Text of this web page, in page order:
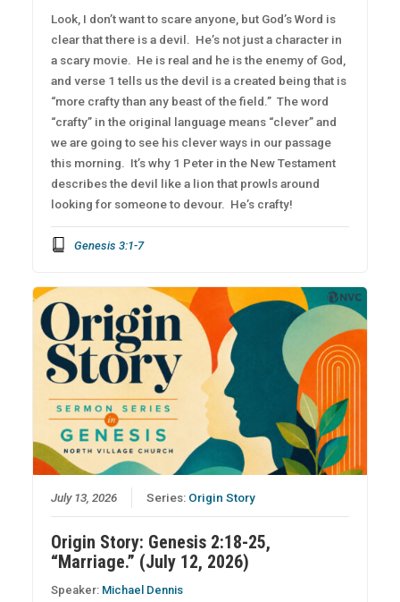
Look, I don’t want to scare anyone, but God’s Word is
clear that there is a devil. He’s not just a character in
a scary movie. He is real and he is the enemy of God,
and verse 1 tells us the devil is a created being that is
“more crafty than any beast of the field.” The word
“crafty” in the original language means “clever” and
we are going to see his clever ways in our passage
this morning. It’s why 1 Peter in the New Testament
describes the devil like a lion that prowls around
looking for someone to devour. He’s crafty!
Genesis 3:1-7
July 13, 2026 Series: Origin Story
Origin Story: Genesis 2:18-25,
“Marriage.” (July 12, 2026)
Speaker: Michael Dennis